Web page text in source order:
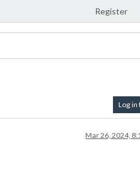
Register
Log in
Mar 26, 2024,